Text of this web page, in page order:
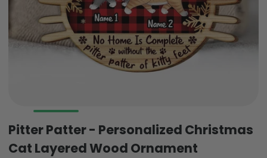
Pitter Patter - Personalized Christmas
Cat Layered Wood Ornament